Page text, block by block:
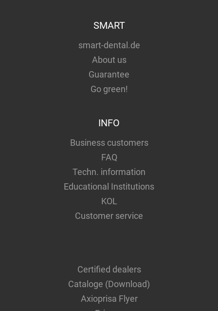
SMART
smart-dental.de
About us
Guarantee
Go green!
INFO
Business customers
FAQ
Techn. information
Educational Institutions
KOL
Customer service
Certified dealers
Cataloge (Download)
Axioprisa Flyer